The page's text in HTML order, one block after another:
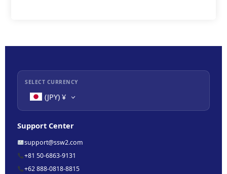
SELECT CURRENCY
(JPY) ¥
Support Center
support@ssw2.com
+81 50-6863-9131
+62 888-0818-8815